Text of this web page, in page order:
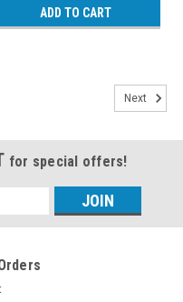
ADD TO CART
Next
for special offers!